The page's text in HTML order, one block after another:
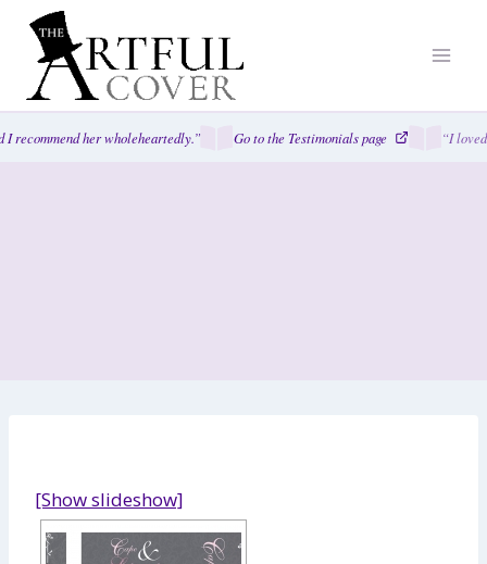
Skip
content
her wholeheartedly.” Go to the Testimonials page “I
[Show slideshow]